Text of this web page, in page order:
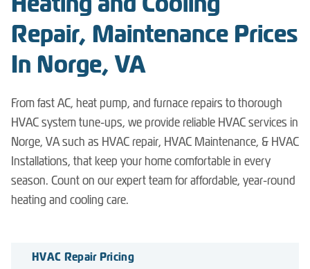
Repair, Maintenance Prices
In Norge, VA
From fast AC, heat pump, and furnace repairs to thorough
HVAC system tune-ups, we provide reliable HVAC services in
Norge, VA such as HVAC repair, HVAC Maintenance, & HVAC
Installations, that keep your home comfortable in every
season. Count on our expert team for affordable, year-round
heating and cooling care.
HVAC Repair Pricing